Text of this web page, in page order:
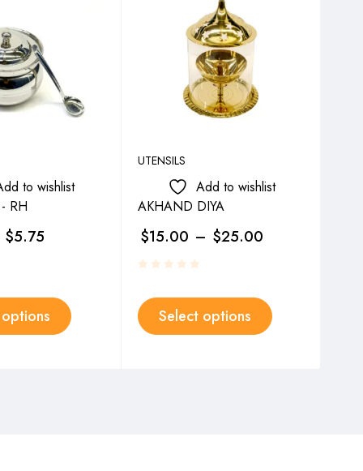
to wishlist
RH
$5.75
UTENSILS
Add to wishlist
AKHAND DIYA
$15.00 – $25.00
Select options